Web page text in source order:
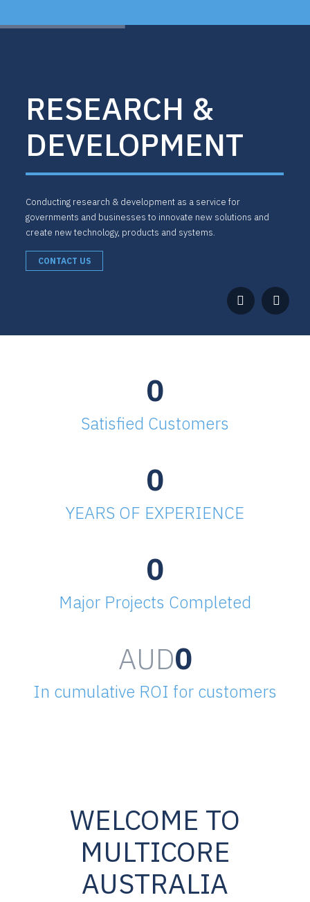
RESEARCH &
DEVELOPMENT
Conducting research & development as a service for
governments and businesses to innovate new solutions and
create new technology, products and systems.
CONTACT US
0
Satisfied Customers
0
YEARS OF EXPERIENCE
0
Major Projects Completed
AUD0
In cumulative ROI for customers
WELCOME TO
MULTICORE
AUSTRALIA